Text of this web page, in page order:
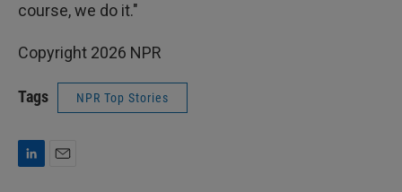
course, we do it."
Copyright 2026 NPR
Tags NPR Top Stories